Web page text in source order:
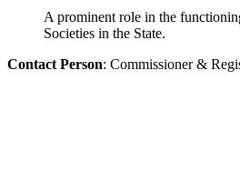
A prominent role in the
Societies in the State.
Contact Person: Commissioner &